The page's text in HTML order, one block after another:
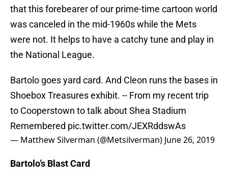
that this forebearer of our prime-time cartoon world
was canceled in the mid-1960s while the Mets
were not. It helps to have a catchy tune and play in
the National League.
Bartolo goes yard card. And Cleon runs the bases in
Shoebox Treasures exhibit. -- From my recent trip
to Cooperstown to talk about Shea Stadium
Remembered pic.twitter.com/JEXRddswAs
— Matthew Silverman (@Metsilverman) June 26, 2019
Bartolo’s Blast Card